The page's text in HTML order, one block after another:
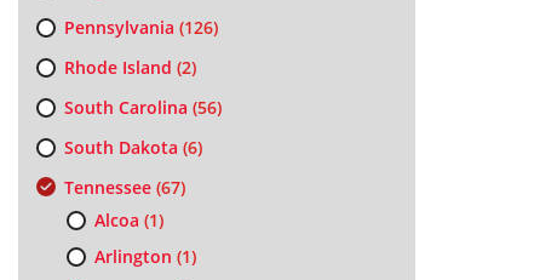
Pennsylvania (126)
Rhode Island (2)
South Carolina (56)
South Dakota (6)
Tennessee(67)
Alcoa (1)
Arlington (1)